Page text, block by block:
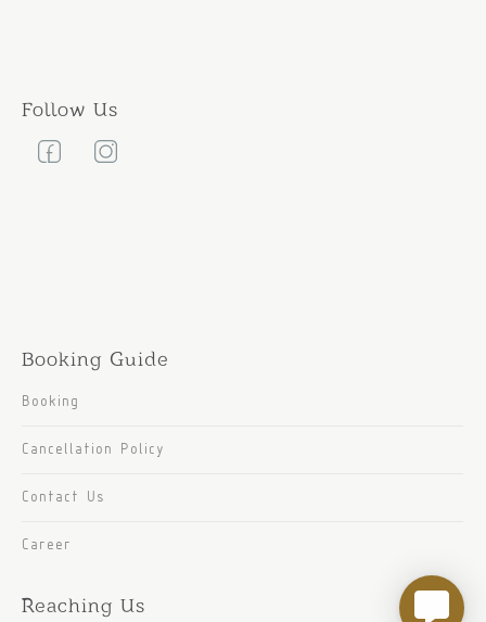
Follow Us
Booking Guide
Booking
Cancellation Policy
Contact Us
Career
Reaching Us